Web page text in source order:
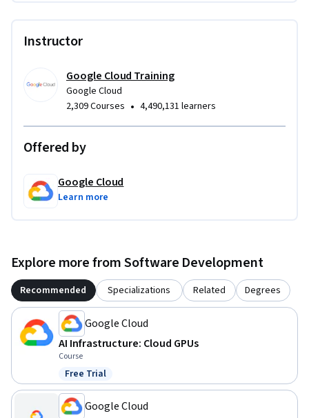
Instructor
Google Cloud Training
Google Cloud
2,309 Courses • 4,490,131 learners
Offered by
Google Cloud
Learn more
Explore more from Software Development
Recommended Specializations Related Degrees
Google Cloud
AI Infrastructure: Cloud GPUs
Course
Status: Free Trial
Free Trial
Google Cloud